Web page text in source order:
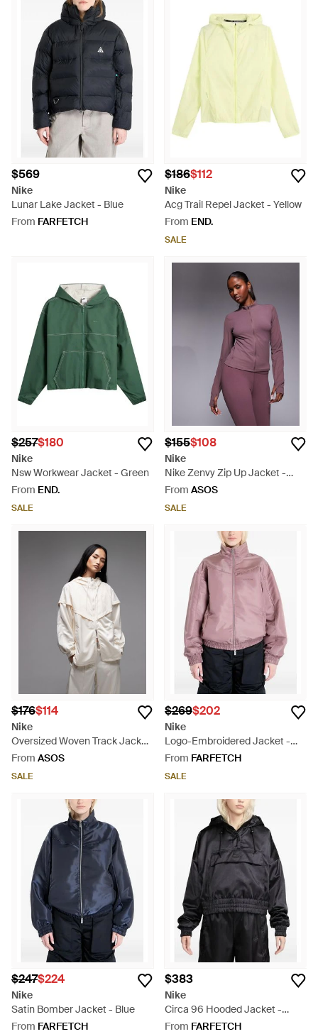
$569
Nike
Lunar Lake Jacket - Blue
From FARFETCH
$186$112
Nike
Acg Trail Repel Jacket - Yellow
From END.
SALE
$257$180
Nike
Nsw Workwear Jacket - Green
From END.
SALE
$155$108
Nike
Nike Zenvy Zip Up Jacket -
Purple
From ASOS
SALE
$176$114
Nike
Oversized Woven Track Jacket
- Grey
From ASOS
SALE
$269$202
Nike
Logo-Embroidered Jacket -
Pink
From FARFETCH
SALE
$247$224
Nike
Satin Bomber Jacket - Blue
From FARFETCH
$383
Nike
Circa 96 Hooded Jacket -
Black
From FARFETCH